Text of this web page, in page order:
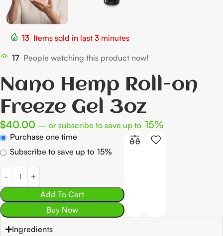
13 Items sold in last 3 minutes
17 People watching this product now!
Nano Hemp Roll-on
Freeze Gel 3oz
$40.00 — or subscribe to save up to 15%
Purchase one time
Subscribe to save up to 15%
Add To Cart
Buy Now
Ingredients